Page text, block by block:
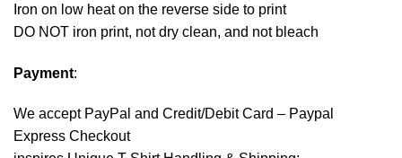
Iron on low heat on the reverse side to print
DO NOT iron print, not dry clean, and not bleach
Payment:
We accept PayPal and Credit/Debit Card – Paypal
Express Checkout